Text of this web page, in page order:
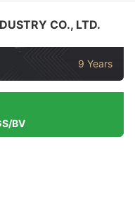
CO., LTD.
9 Years
BV